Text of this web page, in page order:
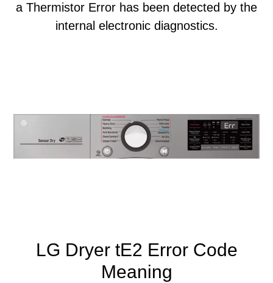
a Thermistor Error has been detected by the
internal electronic diagnostics.
LG Dryer tE2 Error Code
Meaning